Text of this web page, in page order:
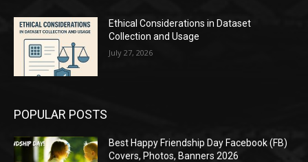
Ethical Considerations in Dataset
Collection and Usage
July 27, 2026
POPULAR POSTS
Best Happy Friendship Day Facebook (FB)
Covers, Photos, Banners 2026